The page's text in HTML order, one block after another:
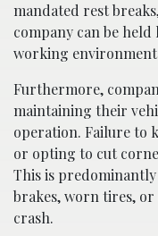
mandated rest
company can be
working
Furthermore,
maintaining their
operation. Failure to
or opting to cut
This is
brakes, worn tires, or
crash.